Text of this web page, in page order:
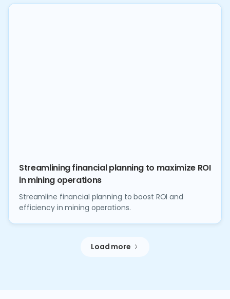
Streamlining financial planning to maximize ROI
in mining operations
Streamline financial planning to boost ROI and
efficiency in mining operations.
Load more